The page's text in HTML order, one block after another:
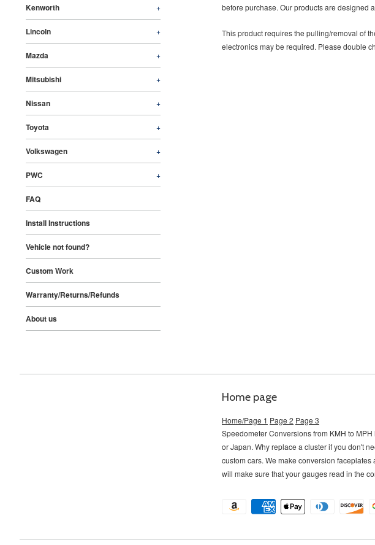
Kenworth +
Lincoln +
Mazda +
Mitsubishi +
Nissan +
Toyota +
Volkswagen +
PWC +
FAQ
Install Instructions
Vehicle not found?
Custom Work
Warranty/Returns/Refunds
About us
before purchase. Our products are designed
This product requires the pulling/removal of
electronics may be required. Please double
Home page
Home/Page 1 Page 2 Page 3
Speedometer Conversions from KMH to
or Japan. Why replace a cluster if you don't
custom cars. We make conversion
will make sure that your gauges read in the